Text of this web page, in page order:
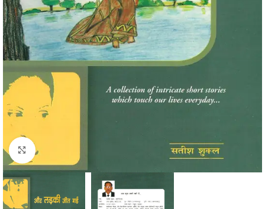
Click to enlarge